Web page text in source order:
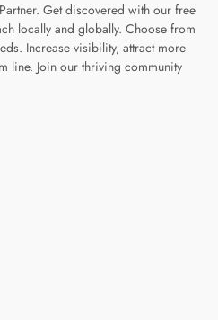
Get discovered with our free
locally and globally. Choose from
Increase visibility, attract more
line. Join our thriving community